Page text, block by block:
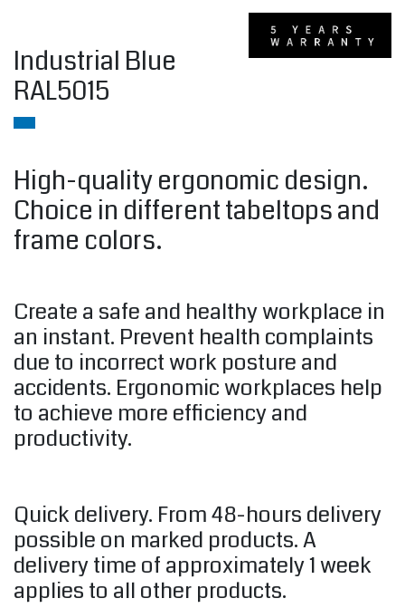
Industrial Blue
RAL5015
High-quality ergonomic design.
Choice in different tabeltops and
frame colors.
Create a safe and healthy workplace in
an instant. Prevent health complaints
due to incorrect work posture and
accidents. Ergonomic workplaces help
to achieve more efficiency and
productivity.
Quick delivery. From 48-hours delivery
possible on marked products. A
delivery time of approximately 1 week
applies to all other products.